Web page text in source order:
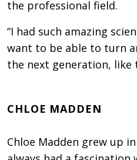
the professional field.
“I had such amazing
want to be able to turn
the next generation, like
CHLOE MADDEN
Chloe Madden grew up